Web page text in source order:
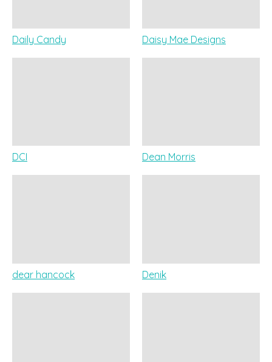
Daily Candy Daisy Mae Designs
DCI Dean Morris
dear hancock Denik